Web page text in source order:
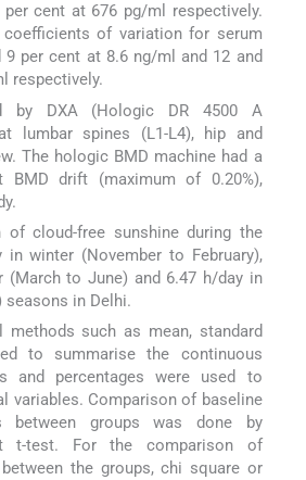
cent at 676 pg/ml respectively.
coefficients of variation for serum
per cent at 8.6 ng/ml and 12 and
respectively.
by DXA (Hologic DR 4500 A
lumbar spines (L1-L4), hip and
The hologic BMD machine had a
BMD drift (maximum of 0.20%),
of cloud-free sunshine during the
in winter (November to February),
(March to June) and 6.47 h/day in
seasons in Delhi.
methods such as mean, standard
to summarise the continuous
and percentages were used to
variables. Comparison of baseline
between groups was done by
t-test. For the comparison of
the groups, chi square or